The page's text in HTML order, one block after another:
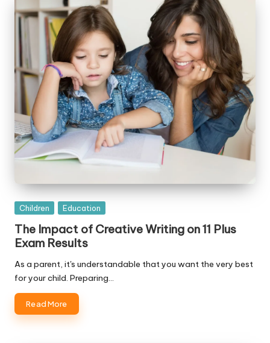
Posted
Children Education
The Impact of Creative Writing on 11 Plus
Exam Results
As a parent, it's understandable that you want the very best
for your child. Preparing…
Read More